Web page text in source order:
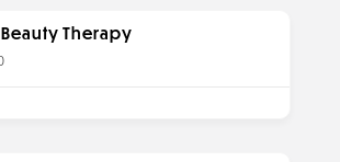
Beauty Therapy